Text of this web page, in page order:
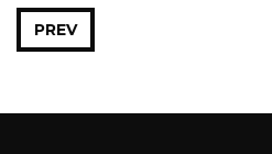
PREV